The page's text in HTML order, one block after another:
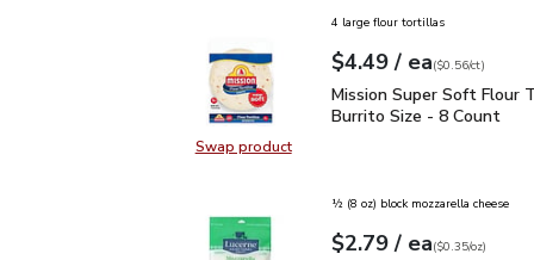
Swap productSwap product, Mission Super Soft
4 large flour tortillas
Your price$4.49
$4.49 / eaeach
$0.56percount
($0.56/ct)
Mission Super Soft
Mission Super Soft Flour
Burrito Size - 8 Count
½ (8 oz) block mozzarella cheese
Your price$2.79
$2.79 / eaeach
$0.35perounce
($0.35/oz)